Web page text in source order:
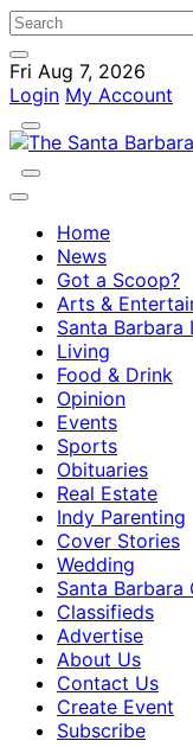
Fri Aug 7, 2026
Login My Account
Home
News
Got a Scoop?
Arts &
Santa Barbara
Living
Food & Drink
Opinion
Events
Sports
Obituaries
Real Estate
Indy Parenting
Cover Stories
Wedding
Santa Barbara
Classifieds
Advertise
About Us
Contact Us
Create Event
Subscribe